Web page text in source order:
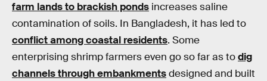
farm lands to brackish ponds increases saline
contamination of soils. In Bangladesh, it has led to
conflict among coastal residents. Some
enterprising shrimp farmers even go so far as todig
channels through embankmentsdesigned and built